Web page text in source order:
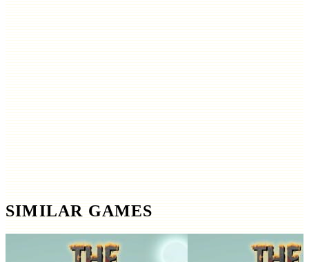
SIMILAR GAMES